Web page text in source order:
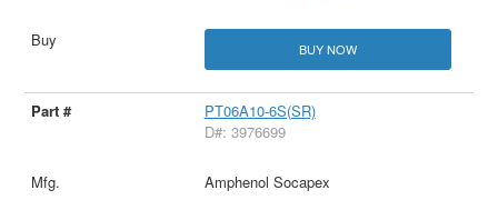
BUY NOW
PT06A10-6S(SR)
D#: 3976699
Amphenol Socapex